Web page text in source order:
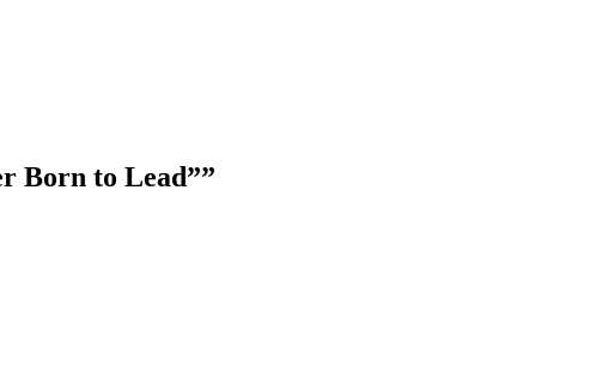
Born to Lead””